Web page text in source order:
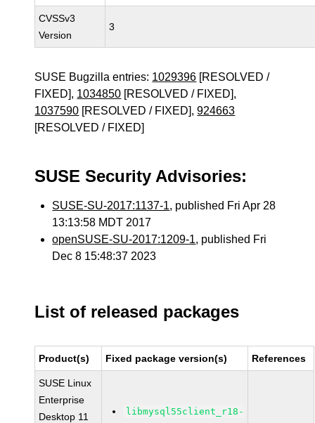
CVSSv3
Version
3
SUSE Bugzilla entries: 1029396 [RESOLVED /
FIXED], 1034850 [RESOLVED / FIXED],
1037590 [RESOLVED / FIXED],924663
[RESOLVED / FIXED]
SUSE Security Advisories:
SUSE-SU-2017:1137-1, published Fri Apr 28
13:13:58 MDT 2017
openSUSE-SU-2017:1209-1, published Fri
Dec 8 15:48:37 2023
List of released packages
Product(s) Fixed package version(s) References
SUSE Linux
Enterprise
Desktop 11
libmysql55client_r18-